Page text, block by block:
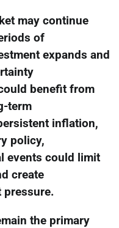
may continue
of
expands and
benefit from
term
inflation,
policy,
events could limit
create
pressure.
the primary